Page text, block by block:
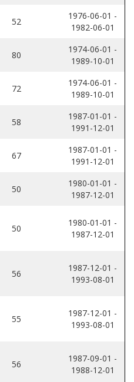
52
1976-06-01 -
1982-06-01
80
1974-06-01 -
1989-10-01
72
1974-06-01 -
1989-10-01
58
1987-01-01 -
1991-12-01
67
1987-01-01 -
1991-12-01
50
1980-01-01 -
1987-12-01
50
1980-01-01 -
1987-12-01
56
1987-12-01 -
1993-08-01
55
1987-12-01 -
1993-08-01
56
1987-09-01 -
1988-12-01